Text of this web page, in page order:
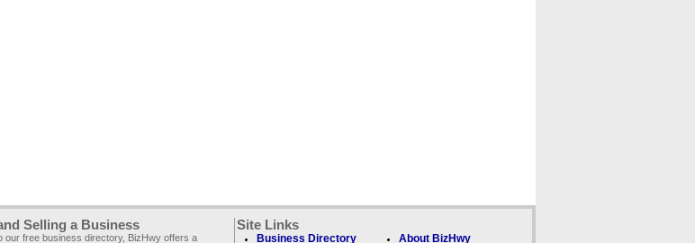
Selling a Business
our free business directory, BizHwy offers a
Site Links
Business Directory About BizHwy